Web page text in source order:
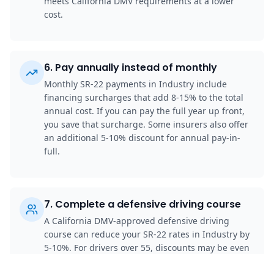
cost.
6. Pay annually instead of monthly
Monthly SR-22 payments in Industry include
financing surcharges that add 8-15% to the total
annual cost. If you can pay the full year up front,
you save that surcharge. Some insurers also offer
an additional 5-10% discount for annual pay-in-
full.
7. Complete a defensive driving course
A California DMV-approved defensive driving
course can reduce your SR-22 rates in Industry by
5-10%. For drivers over 55, discounts may be even